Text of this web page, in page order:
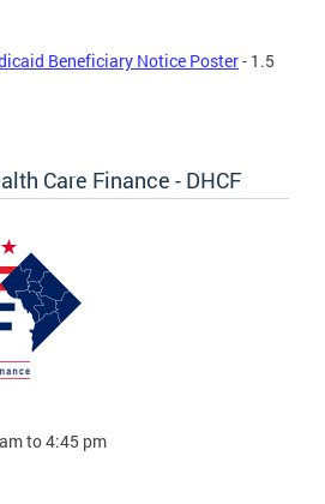
Beneficiary Notice Poster- 1.5
Care Finance - DHCF
to 4:45 pm